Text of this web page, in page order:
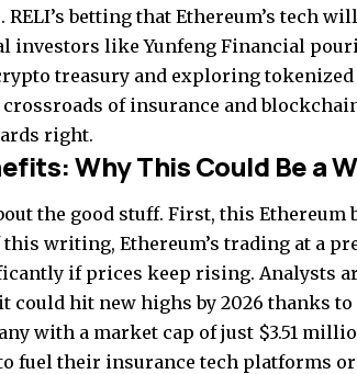
RELI’s betting that Ethereum’s tech
investors like Yunfeng Financial
treasury and exploring tokenized
of insurance and
right.
Why This Could Be a
the good stuff. First, this Ethereum
this writing, Ethereum’s trading at a
if prices keep rising. Analysts
could hit new highs by 2026 thanks
with a market cap of just $3.51
fuel their insurance tech platforms